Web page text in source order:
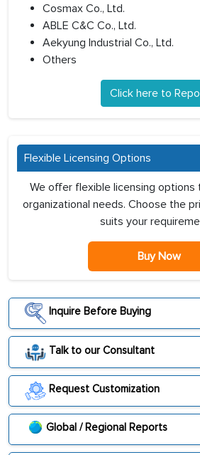
Cosmax Co., Ltd.
ABLE C&C Co., Ltd.
Aekyung Industrial Co., Ltd.
Others
Click here to
Flexible Licensing Options
We offer flexible licensing options
organizational needs. Choose the
suits your
Buy Now
Inquire Before Buying
Talk to our Consultant
Request Customization
Global / Regional Reports